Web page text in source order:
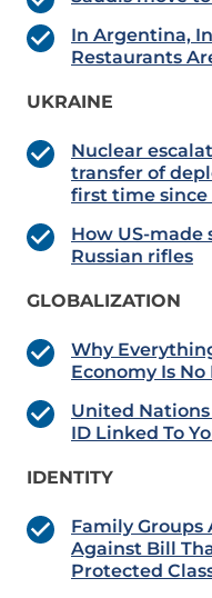
In Argentina,
Restaurants
UKRAINE
Nuclear
transfer of
first time since
How US-made
Russian rifles
GLOBALIZATION
Why
Economy Is
United
ID Linked To
IDENTITY
Family Groups
Against Bill
Protected